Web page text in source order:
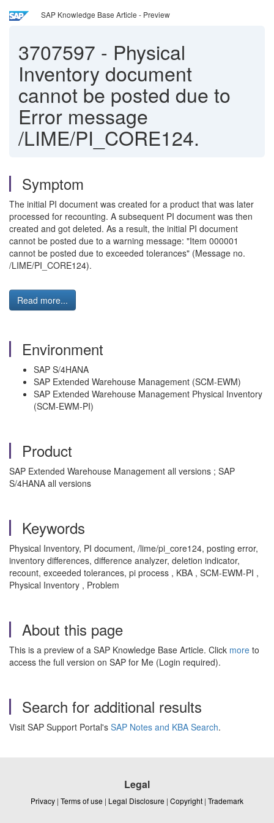
SAP Knowledge Base Article - Preview
3707597 - Physical
Inventory document
cannot be posted due to
Error message
/LIME/PI_CORE124.
Symptom
The initial PI document was created for a product that was later
processed for recounting. A subsequent PI document was then
created and got deleted. As a result, the initial PI document
cannot be posted due to a warning message: "Item 000001
cannot be posted due to exceeded tolerances" (Message no.
/LIME/PI_CORE124).
Read more...
Environment
SAP S/4HANA
SAP Extended Warehouse Management (SCM-EWM)
SAP Extended Warehouse Management Physical Inventory
(SCM-EWM-PI)
Product
SAP Extended Warehouse Management all versions ; SAP
S/4HANA all versions
Keywords
Physical Inventory, PI document, /lime/pi_core124, posting error,
inventory differences, difference analyzer, deletion indicator,
recount, exceeded tolerances, pi process , KBA , SCM-EWM-PI ,
Physical Inventory , Problem
About this page
This is a preview of a SAP Knowledge Base Article. Click more to
access the full version on SAP for Me (Login required).
Search for additional results
Visit SAP Support Portal's SAP Notes and KBA Search.
Legal
Privacy | Terms of use | Legal Disclosure | Copyright | Trademark